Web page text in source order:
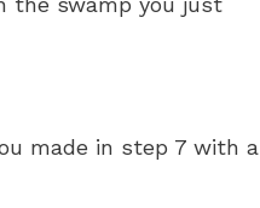
made in step 7 with a